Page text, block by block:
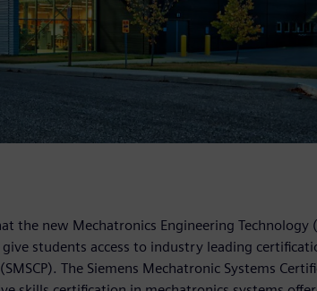
the new Mechatronics Engineering Technology
students access to industry leading
The Siemens Mechatronic Systems